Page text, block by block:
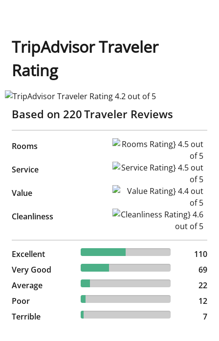
TripAdvisor Traveler
Rating
TripAdvisor Traveler Rating 4.2 out of 5
Based on 220Traveler Reviews
Rooms Rooms Rating} 4.5 out of 5
Service Service Rating} 4.5 out of 5
Value Value Rating} 4.4 out of 5
Cleanliness Cleanliness Rating} 4.6 out
Excellent 50% reviewed Excellent
110 reviews
110
Very Good
31.36% reviewed Very Good
69 reviews
69
Average
10% reviewed Average
22 reviews
22
Poor
5.45% reviewed Poor
12 reviews
12
Terrible
3.18% reviewed Terrible
7 reviews 7